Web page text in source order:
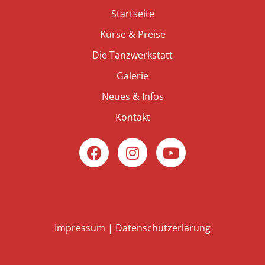
Startseite
Kurse & Preise
Die Tanzwerkstatt
Galerie
Neues & Infos
Kontakt
Impressum | Datenschutzerlärung